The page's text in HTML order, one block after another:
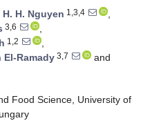
H. H. Nguyen 1,3,4
,
3,6
,
1,2
,
El-Ramady 3,7
and
Food Science, University of